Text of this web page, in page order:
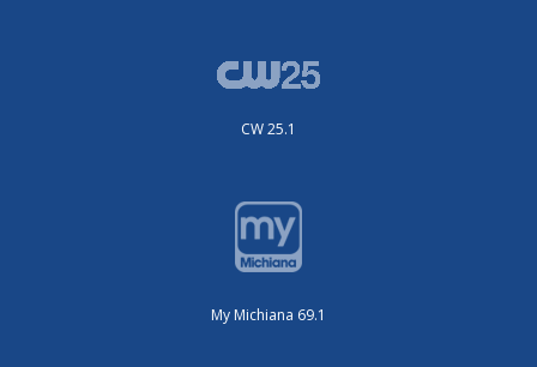
CW 25.1
My Michiana 69.1